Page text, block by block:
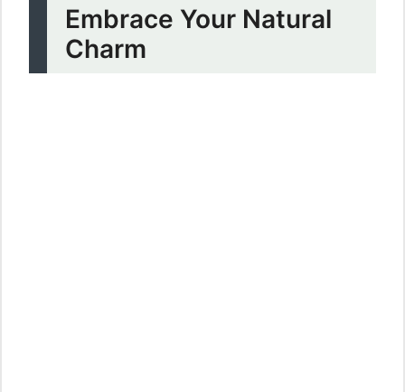
Embrace Your Natural
Charm